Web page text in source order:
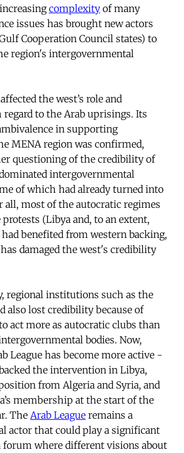
complexity of many
issues has brought new actors
Cooperation Council states) to
region's intergovernmental
the west’s role and
to the Arab uprisings. Its
in supporting
MENA region was confirmed,
questioning of the credibility of
intergovernmental
of which had already turned into
all, most of the autocratic regimes
protests (Libya and, to an extent,
had benefited from western backing,
damaged the west's credibility
regional institutions such as the
also lost credibility because of
act more as autocratic clubs than
bodies. Now,
League has become more active -
the intervention in Libya,
from Algeria and Syria, and
membership at the start of the
The Arab League remains a
actor that could play a significant
forum where different visions about